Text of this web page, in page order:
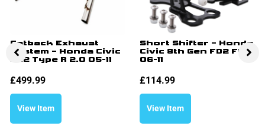
Catback Exhaust
System – Honda Civic
FN2 Type R 2.0 05-11
£499.99
View Item
Short Shifter – Honda
Civic 8th Gen FD2 FN2
06-11
£114.99
View Item